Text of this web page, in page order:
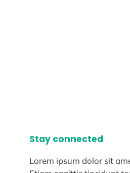
Stay connected
Lorem ipsum dolor sit